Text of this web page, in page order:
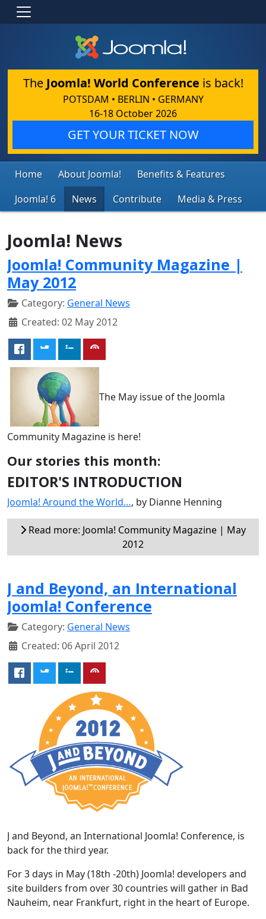
The Joomla! World Conference is back!
POTSDAM • BERLIN • GERMANY
16-18 October 2026
GET YOUR TICKET NOW
Home About Joomla!
Benefits & Features
Joomla! 6
News Contribute Media & Press
Joomla! News
Joomla! Community Magazine |
May 2012
Category: General News
Created: 02 May 2012
The May issue of the Joomla
Community Magazine is here!
Our stories this month:
EDITOR'S INTRODUCTION
Joomla! Around the World…, by Dianne Henning
Read more: Joomla! Community Magazine | May
2012
J and Beyond, an International
Joomla! Conference
Category: General News
Created: 06 April 2012
J and Beyond, an International Joomla! Conference, is
back for the third year.
For 3 days in May (18th -20th) Joomla! developers and
site builders from over 30 countries will gather in Bad
Nauheim, near Frankfurt, right in the heart of Europe.